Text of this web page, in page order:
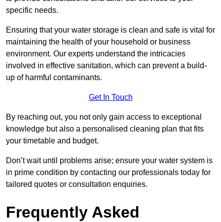
specific needs.
Ensuring that your water storage is clean and safe is vital for
maintaining the health of your household or business
environment. Our experts understand the intricacies
involved in effective sanitation, which can prevent a build-
up of harmful contaminants.
Get In Touch
By reaching out, you not only gain access to exceptional
knowledge but also a personalised cleaning plan that fits
your timetable and budget.
Don’t wait until problems arise; ensure your water system is
in prime condition by contacting our professionals today for
tailored quotes or consultation enquiries.
Frequently Asked